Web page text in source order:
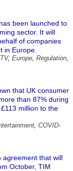
been launched to
sector. It will
of companies
in Europe.
, Europe, Regulation,
that UK consumer
than 87% during
million to the
, COVID-
agreement that will
October, TIM